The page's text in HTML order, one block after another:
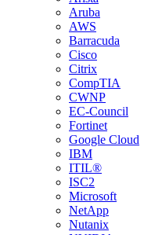
Aruba
AWS
Barracuda
Cisco
Citrix
CompTIA
CWNP
EC-Council
Fortinet
Google Cloud
IBM
ITIL®
ISC2
Microsoft
NetApp
Nutanix